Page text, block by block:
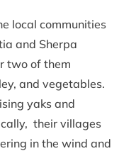
local communities
and Sherpa
two of them
and vegetables.
yaks and
their villages
in the wind and